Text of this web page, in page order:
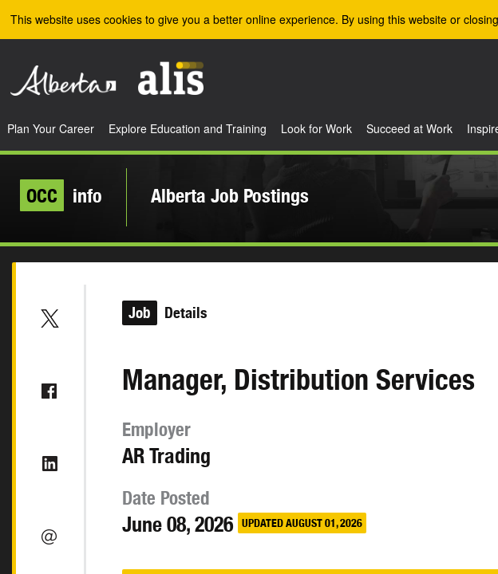
This website uses cookies to give you a better online experience. By using this website or
Plan Your Career Explore Education and Training Look for Work Succeed at Work
OCC info Alberta Job Postings
Job Details
Manager, Distribution Services
Employer
AR Trading
Date Posted
June 08, 2026 UPDATED AUGUST 01, 2026